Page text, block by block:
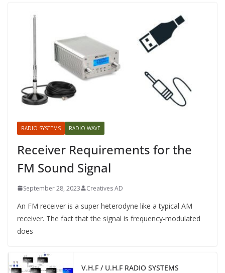
RADIO SYSTEMS RADIO WAVE
Receiver Requirements for the
FM Sound Signal
September 28, 2023 Creatives AD
An FM receiver is a super heterodyne like a typical AM
receiver. The fact that the signal is frequency-modulated
does
V.H.F / U.H.F RADIO SYSTEMS